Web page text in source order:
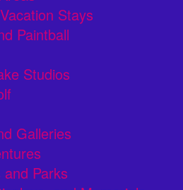
Stays
Paintball
Studios
Galleries
Parks